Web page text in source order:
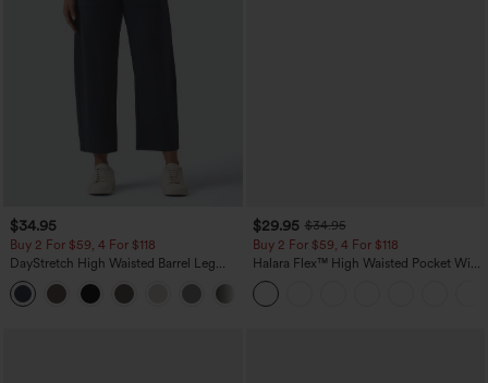
$34.95
Buy 2 For $59, 4 For $118
DayStretch High Waisted Barrel Leg
Casual Pants with Pockets
$29.95 $34.95
Buy 2 For $59, 4 For $118
Halara Flex™ High Waisted Pocket Wide
Leg Waffle Work Pants